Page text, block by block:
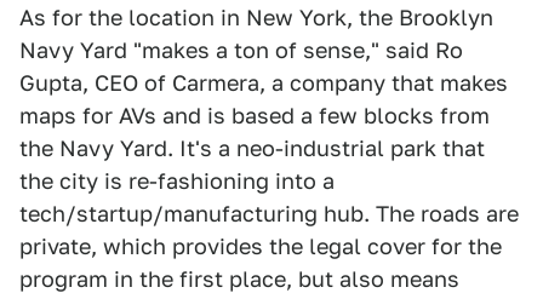
As for the location in New York, the Brooklyn
Navy Yard "makes a ton of sense," said Ro
Gupta, CEO of Carmera, a company that makes
maps for AVs and is based a few blocks from
the Navy Yard. It's a neo-industrial park that
the city is re-fashioning into a
tech/startup/manufacturing hub. The roads are
private, which provides the legal cover for the
program in the first place, but also means